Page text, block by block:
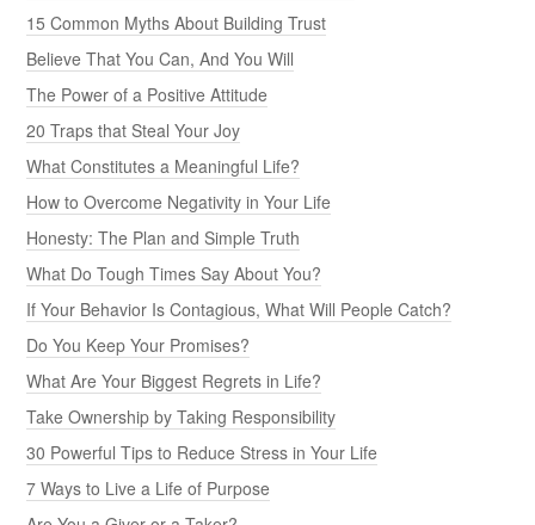
15 Common Myths About Building Trust
Believe That You Can, And You Will
The Power of a Positive Attitude
20 Traps that Steal Your Joy
What Constitutes a Meaningful Life?
How to Overcome Negativity in Your Life
Honesty: The Plan and Simple Truth
What Do Tough Times Say About You?
If Your Behavior Is Contagious, What Will People Catch?
Do You Keep Your Promises?
What Are Your Biggest Regrets in Life?
Take Ownership by Taking Responsibility
30 Powerful Tips to Reduce Stress in Your Life
7 Ways to Live a Life of Purpose